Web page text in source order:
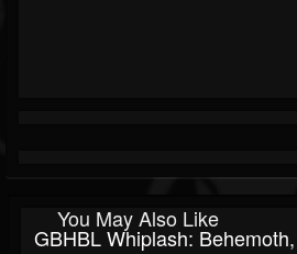
You May Also Like
GBHBL Whiplash: